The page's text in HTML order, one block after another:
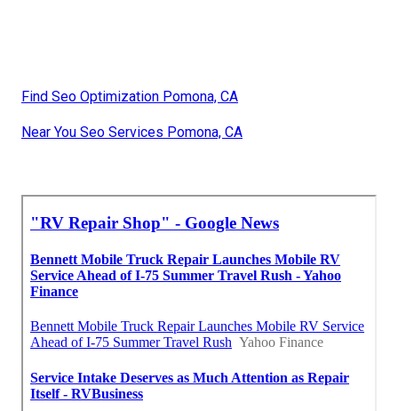
Find Seo Optimization Pomona, CA
Near You Seo Services Pomona, CA